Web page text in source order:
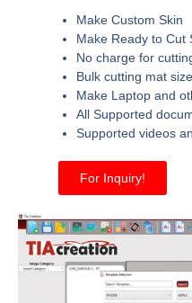
Make Custom Skin
Make Ready to Cut
No charge for
Bulk cutting mat
Make Laptop and
All Supported
Supported videos
For Inquiry!